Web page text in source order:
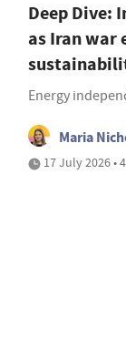
Deep Dive:
as Iran war
Energy
Maria
17 July 2026 •